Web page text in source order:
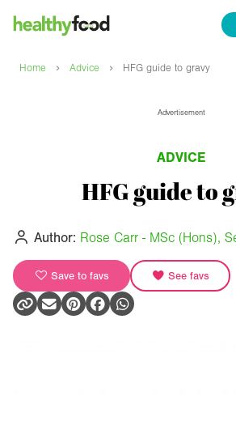
Home › Advice › HFG guide to gravy
Advertisement
ADVICE
HFG guide to
Author: Rose Carr - MSc (Hons),
Save to favs See favs